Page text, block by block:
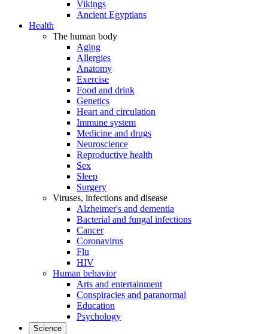
Vikings
Ancient Egyptians
Health
The human body
Aging
Allergies
Anatomy
Exercise
Food and drink
Genetics
Heart and circulation
Immune system
Medicine and drugs
Neuroscience
Reproductive health
Sex
Sleep
Surgery
Viruses, infections and disease
Alzheimer's and dementia
Bacterial and fungal infections
Cancer
Coronavirus
Flu
HIV
Human behavior
Arts and entertainment
Conspiracies and paranormal
Education
Psychology
Science